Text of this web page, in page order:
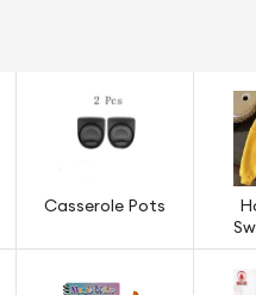
Casserole Pots